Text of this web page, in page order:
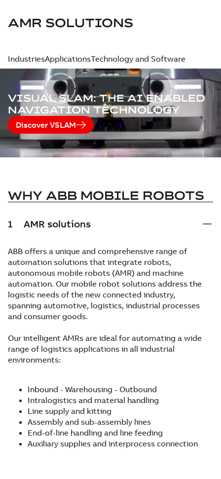
AMR SOLUTIONS
IndustriesApplicationsTechnology and Software
VISUAL SLAM: THE AI ENABLED
NAVIGATION TECHNOLOGY
Discover VSLAM
WHY ABB MOBILE ROBOTS
1 AMR solutions
ABB offers a unique and comprehensive range of
automation solutions that integrate robots,
autonomous mobile robots (AMR) and machine
automation. Our mobile robot solutions address the
logistic needs of the new connected industry,
spanning automotive, logistics, industrial processes
and consumer goods.
Our intelligent AMRs are ideal for automating a wide
range of logistics applications in all industrial
environments:
Inbound - Warehousing - Outbound
Intralogistics and material handling
Line supply and kitting
Assembly and sub-assembly lines
End-of-line handling and line feeding
Auxiliary supplies and interprocess connection